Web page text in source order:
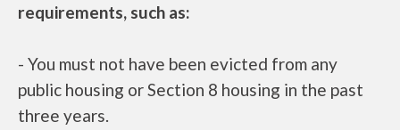
requirements, such as:
- You must not have been evicted from any
public housing or Section 8 housing in the past
three years.